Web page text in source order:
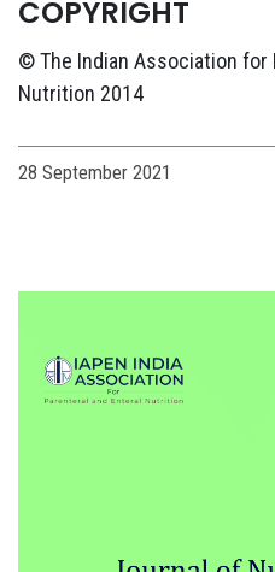
COPYRIGHT
© The Indian Association for
Nutrition 2014
28 September 2021